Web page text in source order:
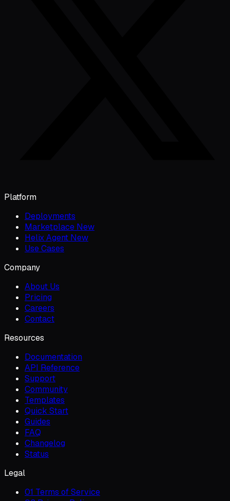
Platform
Deployments
Marketplace New
Helix Agent New
Use Cases
Company
About Us
Pricing
Careers
Contact
Resources
Documentation
API Reference
Support
Community
Templates
Quick Start
Guides
FAQ
Changelog
Status
Legal
01 Terms of Service